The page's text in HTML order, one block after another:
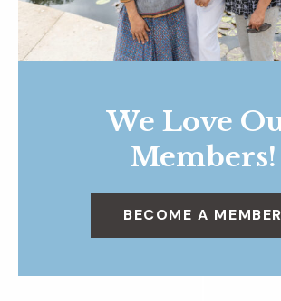
We Love
Members!
BECOME A MEMBER